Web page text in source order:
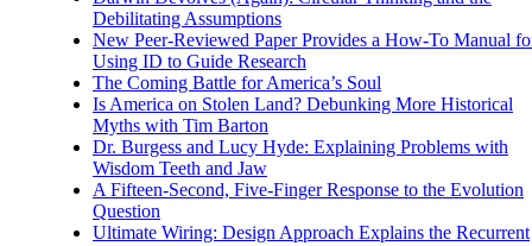
Debilitating Assumptions
New Peer-Reviewed Paper Provides a How-To Manual
Using ID to Guide Research
The Coming Battle for America’s Soul
Is America on Stolen Land? Debunking More Historical
Myths with Tim Barton
Dr. Burgess and Lucy Hyde: Explaining Problems with
Wisdom Teeth and Jaw
A Fifteen-Second, Five-Finger Response to the Evolution
Question
Ultimate Wiring: Design Approach Explains the Recurrent